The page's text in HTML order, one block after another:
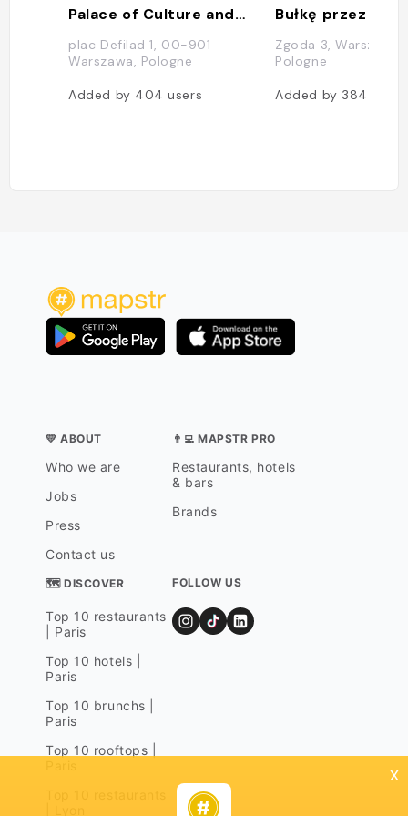
Palace of Culture and Science
plac Defilad 1, 00-901
Warszawa, Pologne
Added by 404users
Bułkę przez
Zgoda 3, Warszawa,
Pologne
Added by 384
💛 ABOUT
Who we are
Jobs
Press
Contact us
👨‍💻 MAPSTR PRO
Restaurants, hotels
& bars
Brands
🗺 DISCOVER
Top 10 restaurants
| Paris
Top 10 hotels |
Paris
Top 10 brunchs |
Paris
Top 10 rooftops |
FOLLOW US
x